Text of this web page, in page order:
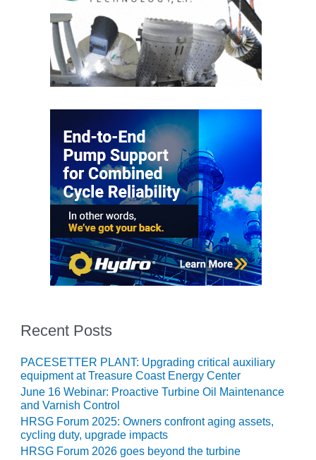
PLANT AWARD
2Q 2012 –
BUSINESS
PARTNERS
OVERHAUL
7F USERS GROUP
7F USERS GROUP,
HRSG SPOTLIGHT
SESSION
ATTEMPERATORS
AUSTRALASIAN
HRSG USERS
COMBUSTION
TURBINE
TECHNICAL
FORUM
DISTILLATE
HANDLING,
FIRING
Recent Posts
PACESETTER PLANT: Upgrading critical auxiliary
equipment at Treasure Coast Energy Center
June 16 Webinar: Proactive Turbine Oil Maintenance
and Varnish Control
HRSG Forum 2025: Owners confront aging assets,
cycling duty, upgrade impacts
HRSG Forum 2026 goes beyond the turbine